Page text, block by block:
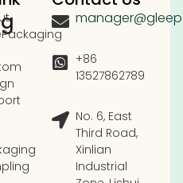
+86
13527862789
No. 6, East
Third Road,
Xinlian
Industrial